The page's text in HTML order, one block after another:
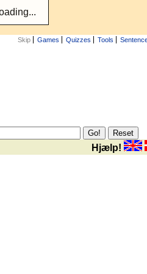
Skip Games Quizzes Tools
Hjælp!